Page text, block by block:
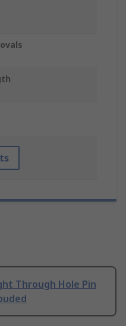
Through Hole Pin